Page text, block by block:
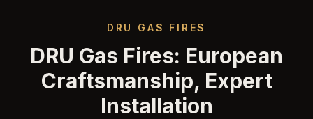
DRU GAS FIRES
DRU Gas Fires: European
Craftsmanship, Expert
Installation